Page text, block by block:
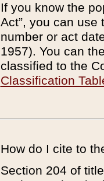
If you know the
Act”, you can use
number or act
1957). You can
classified to the
Classification
How do I cite to
Section 204 of